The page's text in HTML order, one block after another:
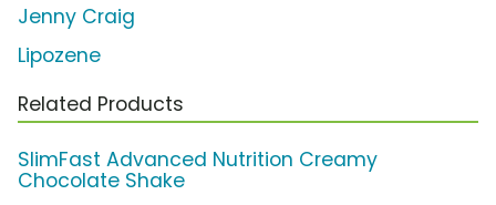
Jenny Craig
Lipozene
Related Products
SlimFast Advanced Nutrition Creamy
Chocolate Shake